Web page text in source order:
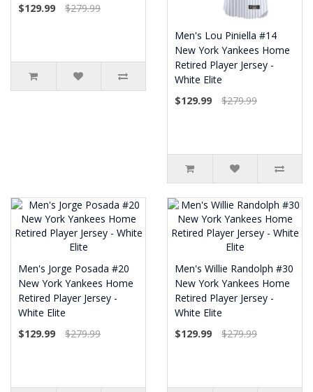
$129.99
$279.99
Men's Lou Piniella #14
New York Yankees Home
Retired Player Jersey -
White Elite
$129.99
$279.99
Men's Jorge Posada #20
New York Yankees Home
Retired Player Jersey -
White Elite
$129.99
$279.99
Men's Willie Randolph #30
New York Yankees Home
Retired Player Jersey -
White Elite
$129.99
$279.99